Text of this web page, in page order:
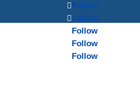
Follow
Follow
Follow
Follow
Follow